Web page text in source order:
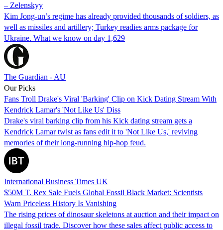
– Zelenskyy
Kim Jong-un’s regime has already provided thousands of soldiers, as
well as missiles and artillery; Turkey readies arms package for
Ukraine. What we know on day 1,629
The Guardian - AU
Our Picks
Fans Troll Drake's Viral 'Barking' Clip on Kick Dating Stream With
Kendrick Lamar's 'Not Like Us' Diss
Drake's viral barking clip from his Kick dating stream gets a
Kendrick Lamar twist as fans edit it to 'Not Like Us,' reviving
memories of their long-running hip-hop feud.
International Business Times UK
$50M T. Rex Sale Fuels Global Fossil Black Market: Scientists
Warn Priceless History Is Vanishing
The rising prices of dinosaur skeletons at auction and their impact on
illegal fossil trade. Discover how these sales affect public access to